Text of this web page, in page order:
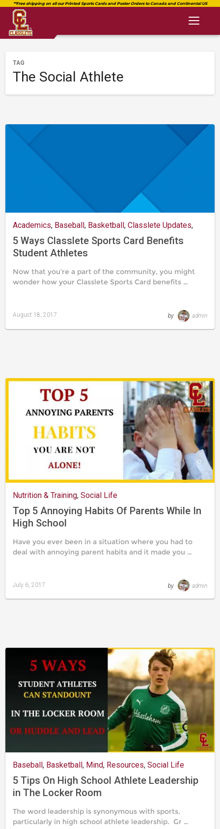
TAG
The Social Athlete
Academics, Baseball, Basketball,Classlete Updates,
Mind
Recruitment Resources Social Life
5 Ways Classlete Sports Card Benefits
Student Athletes
Now that you’re a part of the community, you might
wonder how your Classlete Sports Card benefits …
August 18, 2017 by admin
Nutrition & Training,Social Life
Top 5 Annoying Habits Of Parents While In
High School
Have you ever been in a situation where you had to
deal with annoying parent habits and it made you …
July 6, 2017 by admin
Baseball, Basketball, Mind, Resources,Social Life
5 Tips On High School Athlete Leadership
in The Locker Room
The word leadership is synonymous with sports,
particularly in high school athlete leadership. Gr …